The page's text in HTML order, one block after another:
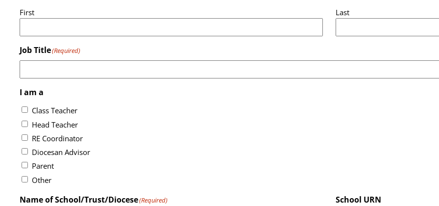
First Last
Job Title(Required)
I am a
Class Teacher
Head Teacher
RE Coordinator
Diocesan Advisor
Parent
Other
Name of School/Trust/Diocese(Required) School URN